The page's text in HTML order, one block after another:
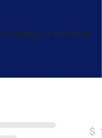
in advance